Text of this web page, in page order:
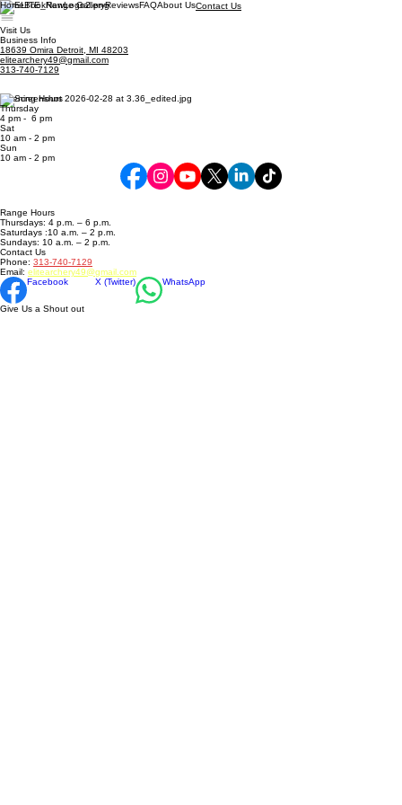
HomeBookRange GalleryReviewsFAQAbout UsContact Us
Visit Us
Business Info
18639 Omira Detroit, MI 48203
elitearchery49@gmail.com
313-740-7129
Opening Hours
Thursday
4 pm - 6 pm
Sat
10 am - 2 pm
​Sun
10 am - 2 pm
Range Hours
Thursdays: 4 p.m. – 6 p.m.
Saturdays :10 a.m. – 2 p.m.
Sundays: 10 a.m. – 2 p.m.
Contact Us
Phone: 313-740-7129
Email: elitearchery49@gmail.com
Facebook
X (Twitter) WhatsApp
Give Us a Shout out